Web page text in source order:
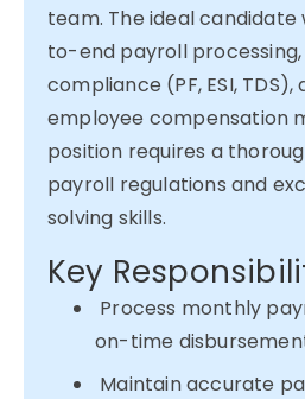
team. The ideal candidate
to-end payroll
compliance (PF, ESI,
employee compensation
position requires a
payroll regulations and
solving skills.
Key
Process monthly
on-time
Maintain accurate